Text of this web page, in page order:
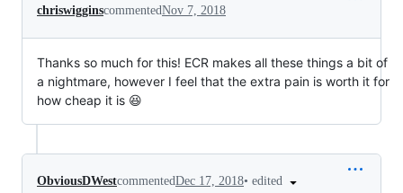
chriswigginscommentedNov 7, 2018
Thanks so much for this! ECR makes all these things a bit of
a nightmare, however I feel that the extra pain is worth it for
how cheap it is 😆
ObviousDWestcommentedDec 17, 2018• edited